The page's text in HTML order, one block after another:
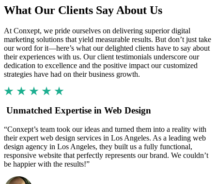
What Our Clients Say About Us
At Conxept, we pride ourselves on delivering superior digital
marketing solutions that yield measurable results. But don’t just take
our word for it—here’s what our delighted clients have to say about
their experiences with us. Our client testimonials underscore our
dedication to excellence and the positive impact our customized
strategies have had on their business growth.
Unmatched Expertise in Web Design
“Conxept’s team took our ideas and turned them into a reality with
their expert web design services in Los Angeles. As a leading web
design agency in Los Angeles, they built us a fully functional,
responsive website that perfectly represents our brand. We couldn’t
be happier with the results!”